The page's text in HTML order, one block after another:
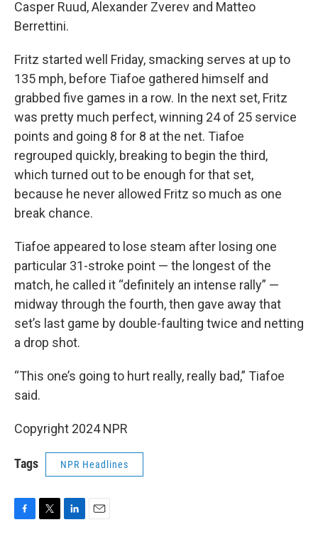
Casper Ruud, Alexander Zverev and Matteo
Berrettini.
Fritz started well Friday, smacking serves at up to
135 mph, before Tiafoe gathered himself and
grabbed five games in a row. In the next set, Fritz
was pretty much perfect, winning 24 of 25 service
points and going 8 for 8 at the net. Tiafoe
regrouped quickly, breaking to begin the third,
which turned out to be enough for that set,
because he never allowed Fritz so much as one
break chance.
Tiafoe appeared to lose steam after losing one
particular 31-stroke point — the longest of the
match, he called it “definitely an intense rally” —
midway through the fourth, then gave away that
set’s last game by double-faulting twice and netting
a drop shot.
“This one’s going to hurt really, really bad,” Tiafoe
said.
Copyright 2024 NPR
Tags NPR Headlines